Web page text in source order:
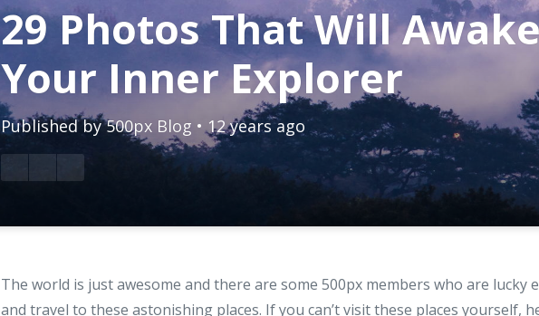
29 Photos That Will
Your Inner Explorer
Published by500px Blog • 12 years ago
The world is just awesome and there are some 500px members who are lucky
and travel to these astonishing places. If you can’t visit these places yourself,